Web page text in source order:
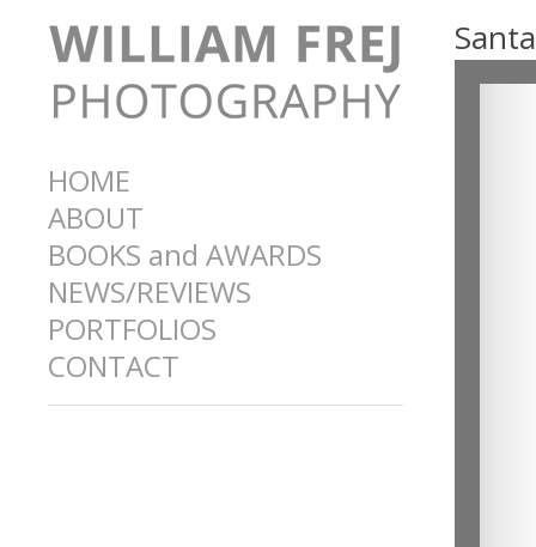
HOME
ABOUT
BOOKS and AWARDS
NEWS/REVIEWS
PORTFOLIOS
CONTACT